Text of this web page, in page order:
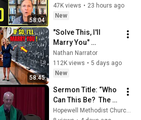
58:04
Then God Showed
Up | Near Death
47K views • 23 hours ago
New
58:45
"Solve This, I'll
Marry You"
Professor Laughed
— Black Janitor Did
and Now She Can't
Nathan Narrator
112K views • 5 days ago
New
Sermon Title: “Who
Can This Be?  The
Conqueror of
Hopewell Methodist Church - Chesterfield, VA